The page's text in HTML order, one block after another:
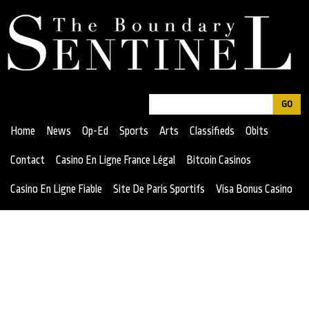
to
navigation
Search
Home News Op-Ed Sports Arts Classifieds Obits
Contact Casino En Ligne France Légal Bitcoin Casinos
Casino En Ligne Fiable Site De Paris Sportifs Visa Bonus Casino